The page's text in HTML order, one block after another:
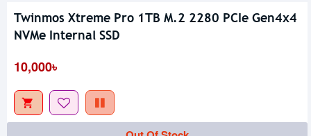
Twinmos Xtreme Pro 1TB M.2 2280 PCIe Gen4x4
NVMe Internal SSD
10,000৳